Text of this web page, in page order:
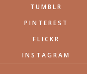
TUMBLR
PINTEREST
FLICKR
INSTAGRAM